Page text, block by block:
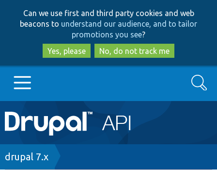
to
main
content
to
search
Can we use first and third party cookies and web
beacons to understand our audience, and to tailor
promotions you see?
Yes, please
No, do not track me
Main
navigation
Go to Drupal.org
Drupal 7
Search
Breadcrumb
drupal 7.x